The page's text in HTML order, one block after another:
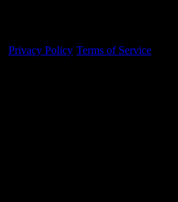
Privacy Policy Terms of Service